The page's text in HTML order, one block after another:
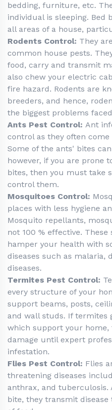
bedding, furniture, etc.
individual is sleeping. Bed
all areas of a house,
Rodents Control: They
common house pests.
food, carry and transmit
also chew your electric
fire hazard. Rodents are
breeders, and hence,
the biggest problems
Ants Pest Control: Ant
control as they often
Some of the ants' bites
however, if you are prone
bites, then you must take
control them.
Mosquitoes Control:
places with less hygiene
Mosquito repellants,
not 100 % effective.
hamper your health with
diseases such as malaria,
diseases.
Termites Pest Control:
every structure of your
support beams, posts,
and wall studs. If termites
which support your home,
damage until expert
infestation.
Flies Pest Control: Flies
threatening diseases
anthrax, and tuberculosis.
bite, they transmit